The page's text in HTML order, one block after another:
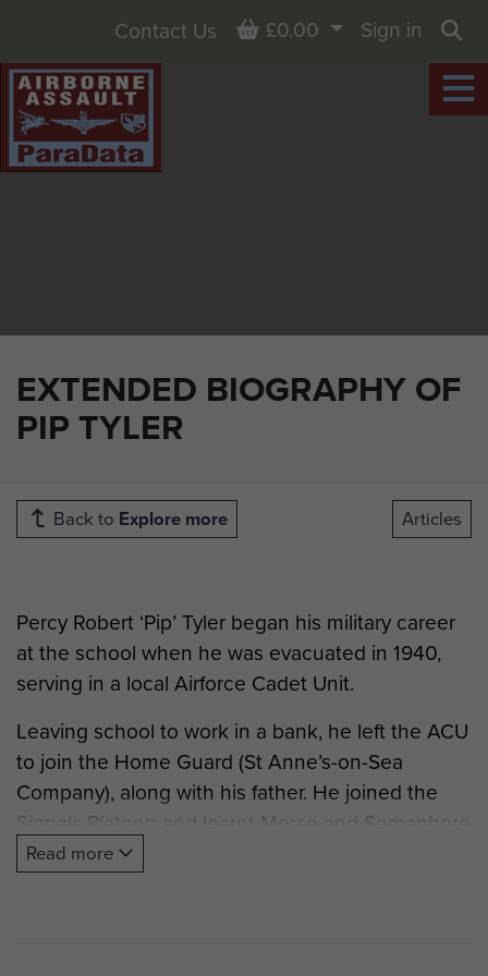
EXTENDED BIOGRAPHY OF
PIP TYLER
Contact Us Basket
£0.00
Sign in
Back to Explore more Articles
Percy Robert ‘Pip’Tyler began his military career
at the school when he was evacuated in 1940,
serving in a local Airforce Cadet Unit.
Leaving school to work in a bank, he left the ACU
to join the Home Guard (St Anne’s-on-Sea
Company), along with his father. He joined the
Signals Platoon and learnt Morse and Semaphore
with ‘lights, buzzers, and flags’. On one occasion,
he remembers having to lie on the mudguard of
Read more